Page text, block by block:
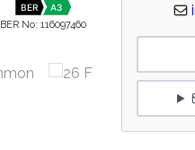
BER A3
BER No: 116097460